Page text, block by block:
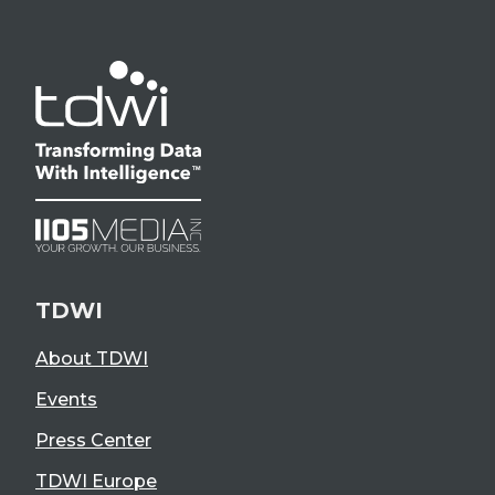
TDWI
About TDWI
Events
Press Center
TDWI Europe